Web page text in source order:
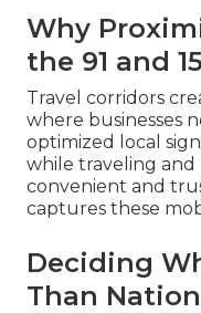
Why
the 91 and
Travel corridors
where businesses
optimized local
while traveling
convenient and
captures these
Deciding
Than